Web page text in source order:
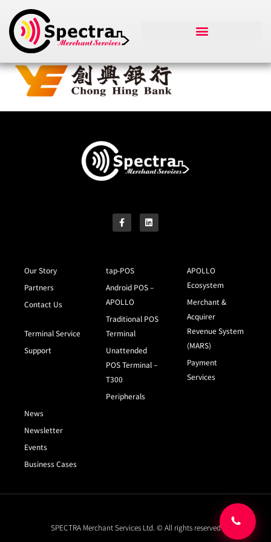
Our Story
Partners
Contact Us
Terminal Service
Support
tap-POS
Android POS –
APOLLO
Traditional POS
Terminal
Unattended
POS Terminal –
T300
Peripherals
APOLLO
Ecosystem
Merchant &
Acquirer
Revenue System
(MARS)
Payment
Services
News
Newsletter
Events
Business Cases
SPECTRA Merchant Services Ltd. © All rights reserved